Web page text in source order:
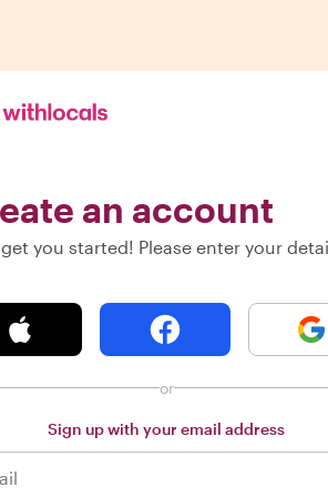
an account
you started! Please enter your
or
Sign up with your email address